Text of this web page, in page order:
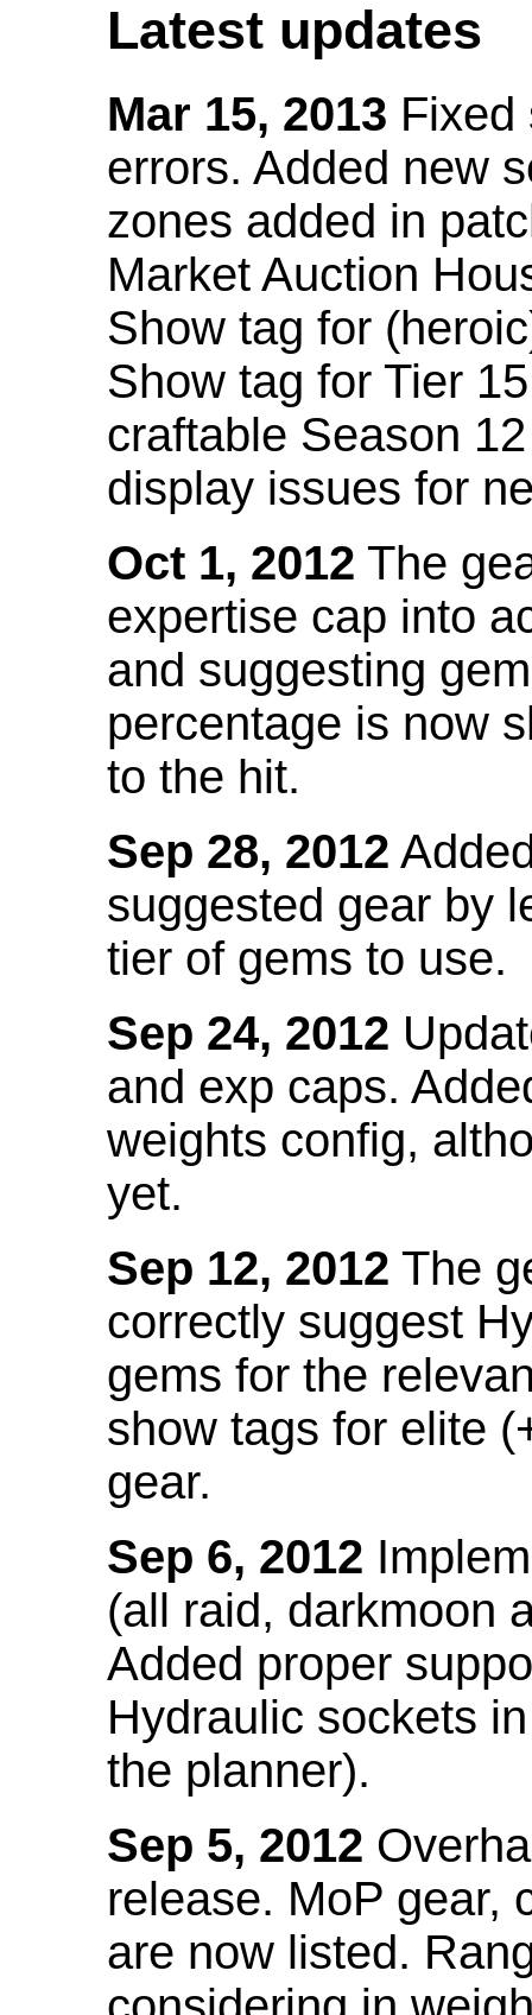
Latest updates
Mar 15, 2013 Fixed
errors. Added new
zones added in
Market Auction
Show tag for
Show tag for Tier
craftable Season
display issues for
Oct 1, 2012 The
expertise cap into
and suggesting
percentage is now
to the hit.
Sep 28, 2012
suggested gear by
tier of gems to use.
Sep 24, 2012
and exp caps.
weights config,
yet.
Sep 12, 2012 The
correctly suggest
gems for the
show tags for elite
gear.
Sep 6, 2012
(all raid, darkmoon
Added proper
Hydraulic sockets
the planner).
Sep 5, 2012
release. MoP gear,
are now listed.